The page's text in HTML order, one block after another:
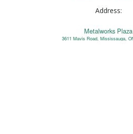
Address:
Metalworks Plaza
3611 Mavis Road, Mississauga,